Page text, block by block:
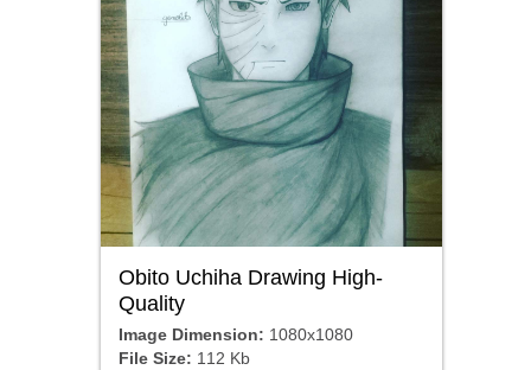
Obito Uchiha Drawing High-
Quality
Image Dimension: 1080x1080
File Size: 112 Kb